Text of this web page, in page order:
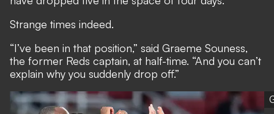
Strange times indeed.
“I’ve been in that position,” said Graeme Souness,
the former Reds captain, at half-time. “And you can’t
explain why you suddenly drop off.”